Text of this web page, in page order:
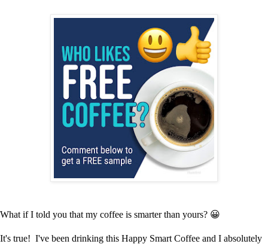
What if I told you that my coffee is smarter than yours? 😀
It's true! I've been drinking this Happy Smart Coffee and I absolutely